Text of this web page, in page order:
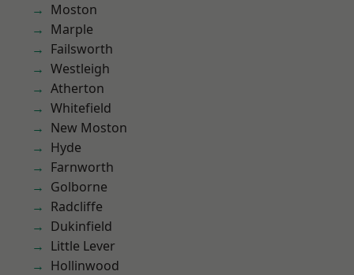
Moston
Marple
Failsworth
Westleigh
Atherton
Whitefield
New Moston
Hyde
Farnworth
Golborne
Radcliffe
Dukinfield
Little Lever
Hollinwood